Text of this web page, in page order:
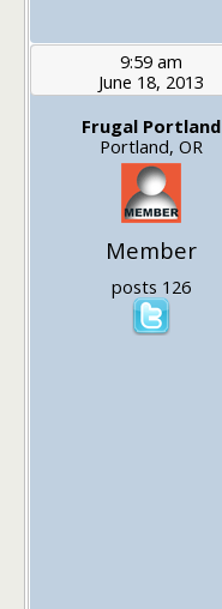
9:59 am
June 18, 2013
Frugal Portland
Portland, OR
Member
posts 126